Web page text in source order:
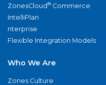
ZonesCloud® Commerce
IntelliPlan
nterprise
Flexible Integration Models
Who We Are
Zones Culture